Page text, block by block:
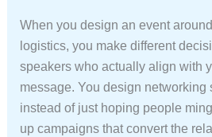
When you design an event
logistics, you make different
speakers who actually align with
message. You design
instead of just hoping people
up campaigns that convert the